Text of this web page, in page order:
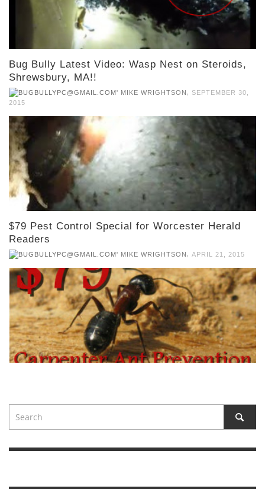
Bug Bully Latest Video: Wasp Nest on Steroids,
Shrewsbury, MA!!
MIKE WRIGHTSON
SEPTEMBER 30,
2015
$79 Pest Control Special for Worcester Herald
Readers
MIKE WRIGHTSON APRIL 21, 2015